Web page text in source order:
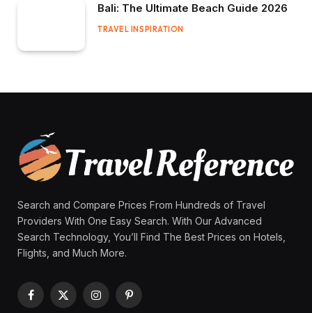
Bali: The Ultimate Beach Guide 2026
TRAVEL INSPIRATION
Search and Compare Prices From Hundreds of Travel
Providers With One Easy Search. With Our Advanced
Search Technology, You’ll Find The Best Prices on Hotels,
Flights, and Much More.
Facebook
X
InstagramPinterest